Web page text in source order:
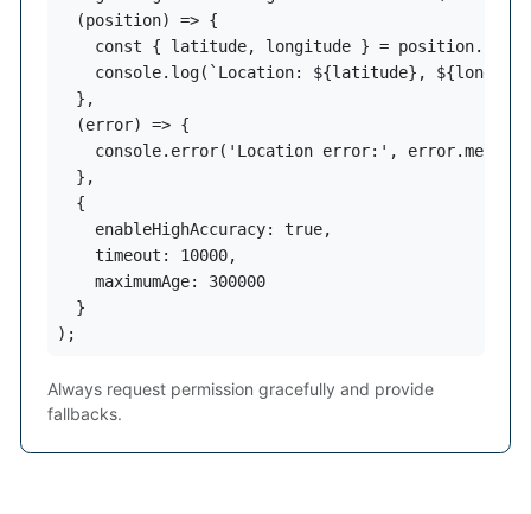
  (position) => {
const { latitude, longitude } =
console.log(`Location: ${latitude},
  },
  (error) => {
console.error('Location error:',
  },
  {
    enableHighAccuracy: true,
    timeout: 10000,
    maximumAge: 300000
  }
);
Always request permission gracefully and provide
fallbacks.